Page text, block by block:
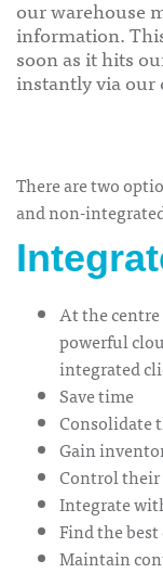
our warehouse
information.
soon as it hits
instantly via our
There are two
and non-
At the
powerful
integrated
Save time
Consolidate
Gain
Control
Integrate
Find the
Maintain